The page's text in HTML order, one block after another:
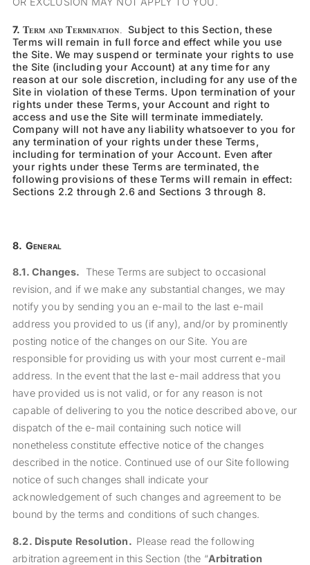
7. Term and Termination
Subject to this Section, these
Terms will remain in full force and effect while you use
the Site. We may suspend or terminate your rights to use
the Site (including your Account) at any time for any
reason at our sole discretion, including for any use of the
Site in violation of these Terms. Upon termination of your
rights under these Terms, your Account and right to
access and use the Site will terminate immediately.
Company will not have any liability whatsoever to you for
any termination of your rights under these Terms,
including for termination of your Account. Even after
your rights under these Terms are terminated, the
following provisions of these Terms will remain in effect:
Sections 2.2 through 2.6and Sections 3 through 8.
8. General
8.1. Changes.
These Terms are subject to occasional
revision, and if we make any substantial changes, we may
notify you by sending you an e-mail to the last e-mail
address you provided to us (if any), and/or by prominently
posting notice of the changes on our Site. You are
responsible for providing us with your most current e-mail
address. In the event that the last e-mail address that you
have provided us is not valid, or for any reason is not
capable of delivering to you the notice described above, our
dispatch of the e-mail containing such notice will
nonetheless constitute effective notice of the changes
described in the notice. Continued use of our Site following
notice of such changes shall indicate your
acknowledgement of such changes and agreement to be
bound by the terms and conditions of such changes.
8.2. Dispute Resolution. Please read the following
arbitration agreement in this Section (the “Arbitration